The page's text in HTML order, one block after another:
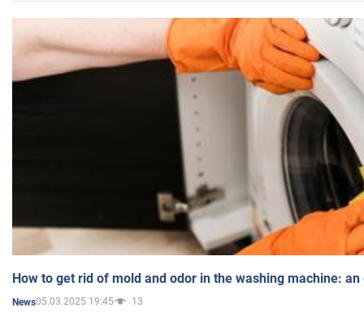
How to get rid of mold and odor in the washing machine:
News05.03.2025 19:45 13